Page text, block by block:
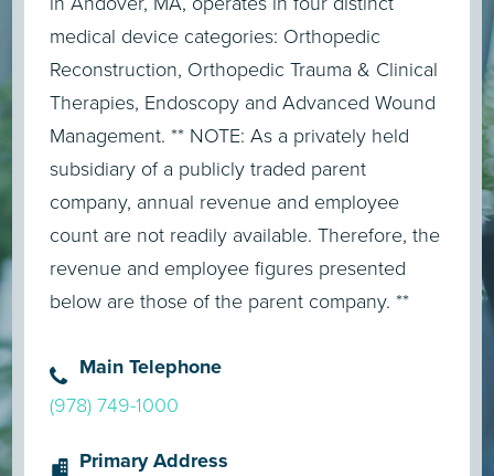
medical device categories: Orthopedic
Reconstruction, Orthopedic Trauma & Clinical
Therapies, Endoscopy and Advanced Wound
Management. ** NOTE: As a privately held
subsidiary of a publicly traded parent
company, annual revenue and employee
count are not readily available. Therefore, the
revenue and employee figures presented
below are those of the parent company. **
Main Telephone
(978) 749-1000
Primary Address